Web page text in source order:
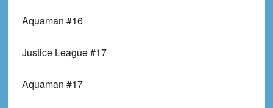
Aquaman #16
Justice League #17
Aquaman #17